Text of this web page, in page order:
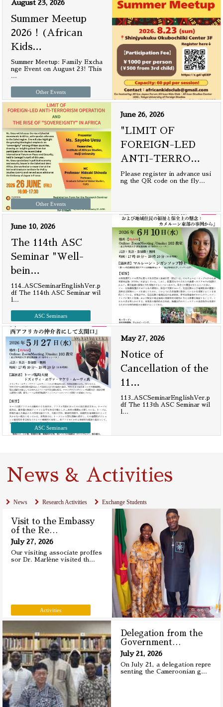
August 23, 2026
Summer Meetup
2026！(African
Kids…
Summer Meetup: Family Excha
nge Event on August 23! This
…
Other Events
June 26, 2026
"LIMIT OF
FOREIGN-LED
ANTI-TERRO…
Please register in advance usi
ng the QR code on the fly…
Other Events
June 10, 2026
The 114th ASC
Seminar "Well-
bein …
114_ASCSeminarEnglishVer.p
df The 114th ASC Seminar wil
l …
ASC Seminars
May 27, 2026
Notice of
Cancellation of the
11 …
113_ASCSeminarEnglishVer.p
df The 113th ASC Seminar wil
l …
ASC Seminars
News & Activities
News Research Activities Exchange Students
Visit to the Embassy
of the Re…
July 27, 2026
Our visiting associate proffes
sor Dr. Marlène visited th…
Activities
Delegation from the
Government…
July 21, 2026
On July 21, a delegation repre
senting the Cameroonian g…